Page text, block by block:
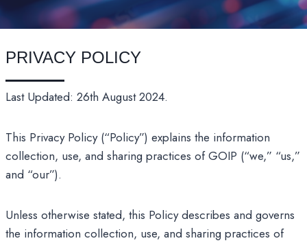
PRIVACY POLICY
Last Updated: 26th August 2024.
This Privacy Policy (“Policy”) explains the information
collection, use, and sharing practices of GOIP (“we,” “us,”
and “our”).
Unless otherwise stated, this Policy describes and governs
the information collection, use, and sharing practices of